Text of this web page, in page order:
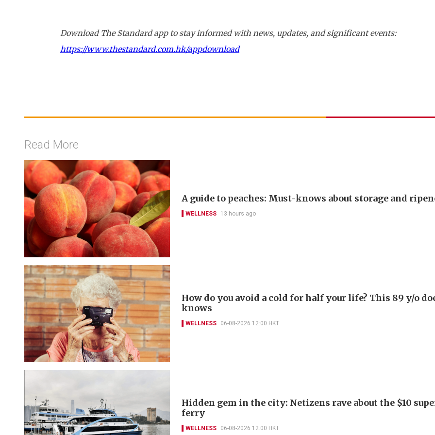
Download The Standard app to stay informed with news, updates, and significant events:
https://www.thestandard.com.hk/appdownload
Read More
A guide to peaches: Must-knows about storage and
WELLNESS 13 hours ago
How do you avoid a cold for half your life? This 89 y/o
knows
WELLNESS 06-08-2026 12:00 HKT
Hidden gem in the city: Netizens rave about the $10
ferry
WELLNESS 06-08-2026 12:00 HKT